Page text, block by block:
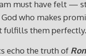
must have felt —
who makes
fulfills them perfectly.
echo the truth of